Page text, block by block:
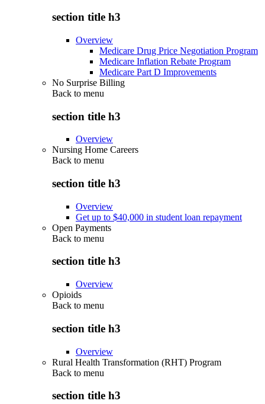
section title h3
Overview
Medicare Drug Price Negotiation Program
Medicare Inflation Rebate Program
Medicare Part D Improvements
No Surprise Billing
Back to menu
section title h3
Overview
Nursing Home Careers
Back to menu
section title h3
Overview
Get up to $40,000 in student loan repayment
Open Payments
Back to menu
section title h3
Overview
Opioids
Back to menu
section title h3
Overview
Rural Health Transformation (RHT) Program
Back to menu
section title h3